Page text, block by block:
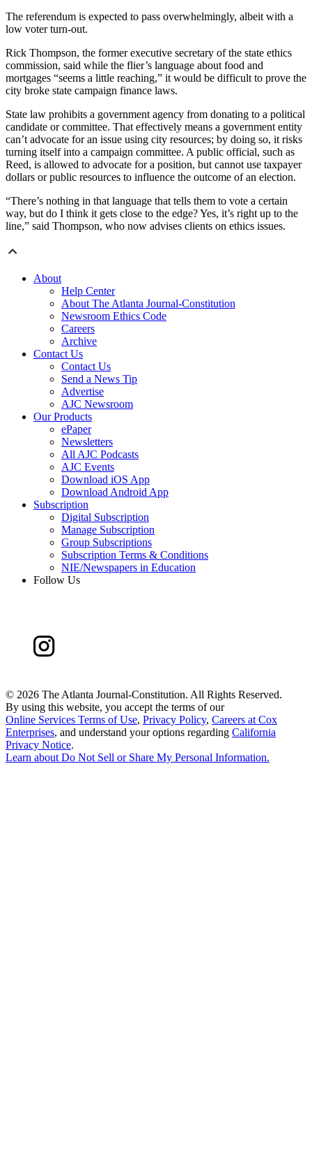
The referendum is expected to pass overwhelmingly, albeit with a
low voter turn-out.
Rick Thompson, the former executive secretary of the state ethics
commission, said while the flier’s language about food and
mortgages “seems a little reaching,” it would be difficult to prove the
city broke state campaign finance laws.
State law prohibits a government agency from donating to a political
candidate or committee. That effectively means a government entity
can’t advocate for an issue using city resources; by doing so, it risks
turning itself into a campaign committee. A public official, such as
Reed, is allowed to advocate for a position, but cannot use taxpayer
dollars or public resources to influence the outcome of an election.
“There’s nothing in that language that tells them to vote a certain
way, but do I think it gets close to the edge? Yes, it’s right up to the
line,” said Thompson, who now advises clients on ethics issues.
About
Help Center
About The Atlanta Journal-Constitution
Newsroom Ethics Code
Careers
Archive
Contact Us
Contact Us
Send a News Tip
Advertise
AJC Newsroom
Our Products
ePaper
Newsletters
All AJC Podcasts
AJC Events
Download iOS App
Download Android App
Subscription
Digital Subscription
Manage Subscription
Group Subscriptions
Subscription Terms & Conditions
NIE/Newspapers in Education
Follow Us
© 2026 The Atlanta Journal-Constitution. All Rights Reserved.
By using this website, you accept the terms of our
Online Services Terms of Use, Privacy Policy, Careers at Cox
Enterprises, and understand your options regarding California
Privacy Notice.
Learn about Do Not Sell or Share My Personal Information.